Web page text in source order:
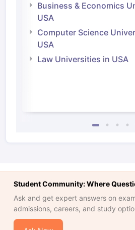
Business & Economics
USA
Computer Science
USA
Law Universities in USA
Student Community: Where
Ask and get expert answers on
admissions, careers, and study